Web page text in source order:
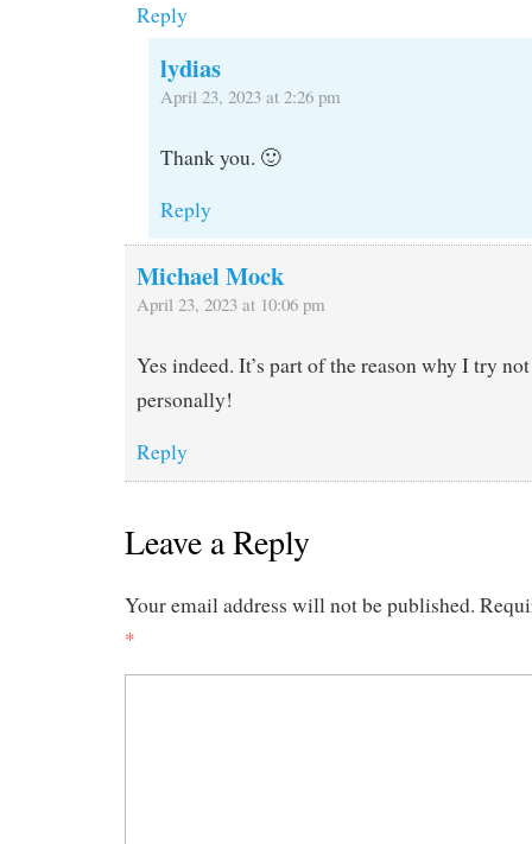
Reply
lydias
April 23, 2023 at 2:26 pm
Thank you. 🙂
Reply
Michael Mock
April 23, 2023 at 10:06 pm
Yes indeed. It’s part of the reason why I try
personally!
Reply
Leave a Reply
Your email address will not be published.
*